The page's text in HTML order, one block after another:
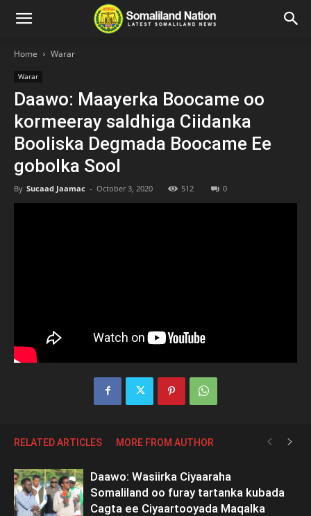
Home Warar
Warar
Daawo: Maayerka Boocame oo
kormeeray saldhiga Ciidanka
Booliska Degmada Boocame Ee
gobolka Sool
By Sucaad Jaamac - October 3, 2020 512 0
RELATED ARTICLES MORE FROM AUTHOR
Daawo: Wasiirka Ciyaaraha
Somaliland oo furay tartanka kubada
Cagta ee Ciyaartooyada Maqalka